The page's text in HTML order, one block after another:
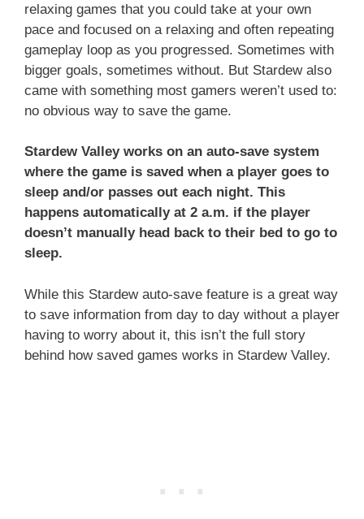
relaxing games that you could take at your own
pace and focused on a relaxing and often repeating
gameplay loop as you progressed. Sometimes with
bigger goals, sometimes without. But Stardew also
came with something most gamers weren’t used to:
no obvious way to save the game.
Stardew Valley works on an auto-save system
where the game is saved when a player goes to
sleep and/or passes out each night. This
happens automatically at 2 a.m. if the player
doesn’t manually head back to their bed to go to
sleep.
While this Stardew auto-save feature is a great way
to save information from day to day without a player
having to worry about it, this isn’t the full story
behind how saved games works in Stardew Valley.